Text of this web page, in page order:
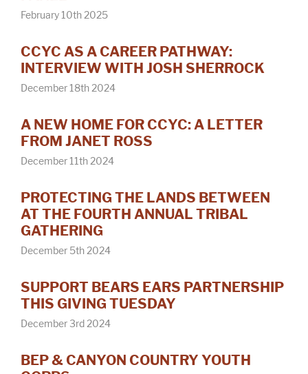
February 10th 2025
CCYC AS A CAREER PATHWAY:
INTERVIEW WITH JOSH SHERROCK
December 18th 2024
A NEW HOME FOR CCYC: A LETTER
FROM JANET ROSS
December 11th 2024
PROTECTING THE LANDS BETWEEN
AT THE FOURTH ANNUAL TRIBAL
GATHERING
December 5th 2024
SUPPORT BEARS EARS PARTNERSHIP
THIS GIVING TUESDAY
December 3rd 2024
BEP & CANYON COUNTRY YOUTH